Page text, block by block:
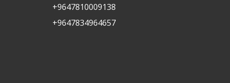
+9647810009138
+9647834964657